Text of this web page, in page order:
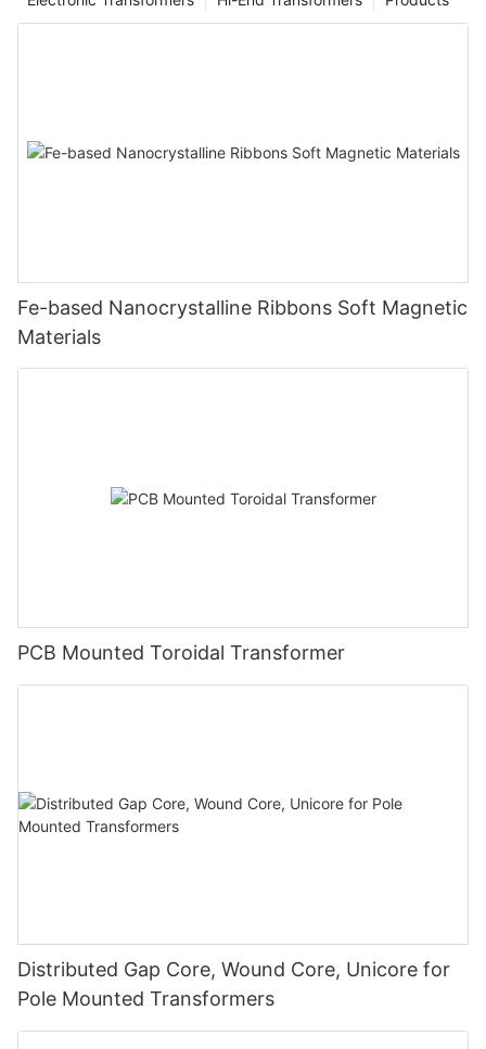
Fe-based Nanocrystalline Ribbons Soft Magnetic
Materials
PCB Mounted Toroidal Transformer
Distributed Gap Core, Wound Core, Unicore for
Pole Mounted Transformers